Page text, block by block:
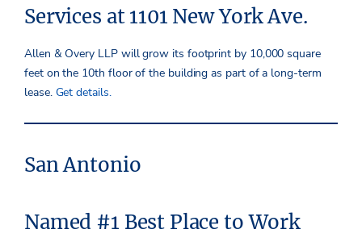
Services at 1101 New York Ave.
Allen & Overy LLP will grow its footprint by 10,000 square
feet on the 10th floor of the building as part of a long-term
lease. Get details.
San Antonio
Named #1 Best Place to Work